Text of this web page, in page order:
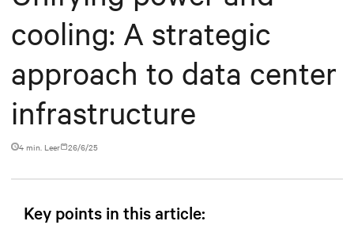
cooling: A strategic
approach to data center
infrastructure
4 min. Leer 26/6/25
Key points in this article: